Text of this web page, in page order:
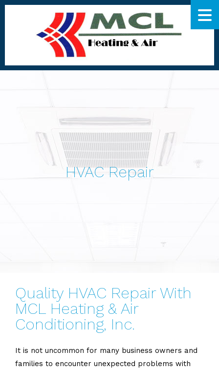
HVAC Repair
Quality HVAC Repair With
MCL Heating & Air
Conditioning, Inc.
It is not uncommon for many business owners and
families to encounter unexpected problems with